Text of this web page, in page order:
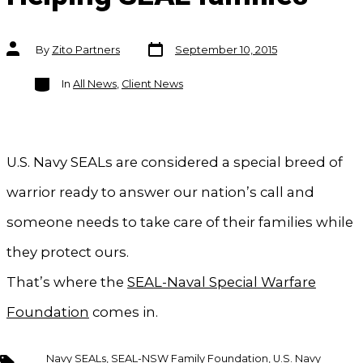
Post
authorBy Zito Partners
Post
date
September 10, 2015
Categories
In All News, Client News
U.S. Navy SEALs are considered a special breed of
warrior ready to answer our nation’s call and
someone needs to take care of their families while
they protect ours.
That’s where the SEAL-Naval Special Warfare
Foundation comes in.
Tags Navy SEALs, SEAL-NSW Family Foundation U.S. Navy